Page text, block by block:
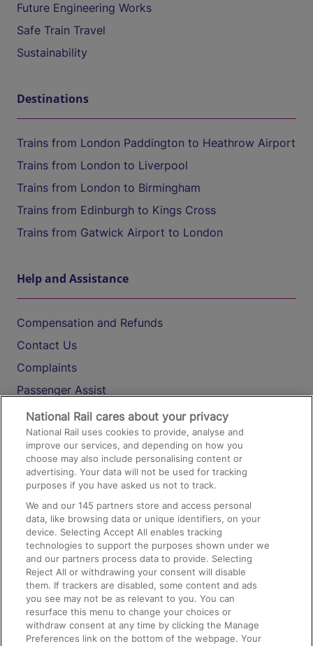
Future Engineering Works
Safe Train Travel
Sustainability
Destinations
Trains from London Paddington to Heathrow Airport
Trains from London to Liverpool
Trains from London to Birmingham
Trains from Edinburgh to Kings Cross
Trains from Gatwick Airport to London
Help and Assistance
Compensation and Refunds
Contact Us
Complaints
Passenger Assist
Media
Text 61016
On the Train
Accessible Train Travel and Facilities
Train Travel with Bicycles
Train Travel with Pets
Train Travel with Children
Food and Drink
National Rail cares about your privacy
National Rail uses cookies to provide, analyse and
improve our services, and depending on how you
choose may also include personalising content or
advertising. Your data will not be used for tracking
purposes if you have asked us not to track.
We and our145 partners store and access personal
data, like browsing data or unique identifiers, on your
device. Selecting Accept All enables tracking
technologies to support the purposes shown under we
and our partners process data to provide. Selecting
Reject All or withdrawing your consent will disable
them. If trackers are disabled, some content and ads
you see may not be as relevant to you. You can
resurface this menu to change your choices or
withdraw consent at any time by clicking the Manage
Preferences link on the bottom of the webpage. Your